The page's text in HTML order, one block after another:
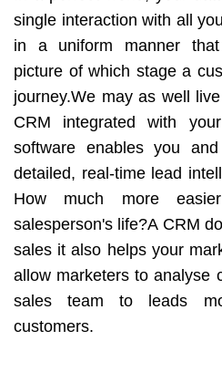
single interaction with all
in a uniform manner
picture of which stage a
journey.We may as well
CRM integrated with
software enables you
detailed, real-time lead
How much more
salesperson's life?A CRM
sales it also helps your
allow marketers to analyse
sales team to leads
customers.